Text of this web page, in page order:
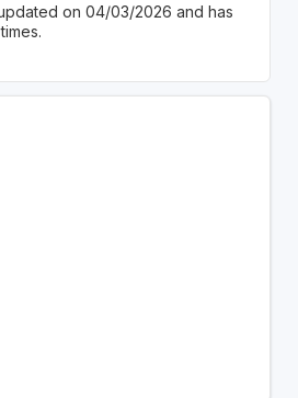
on 04/03/2026 and has